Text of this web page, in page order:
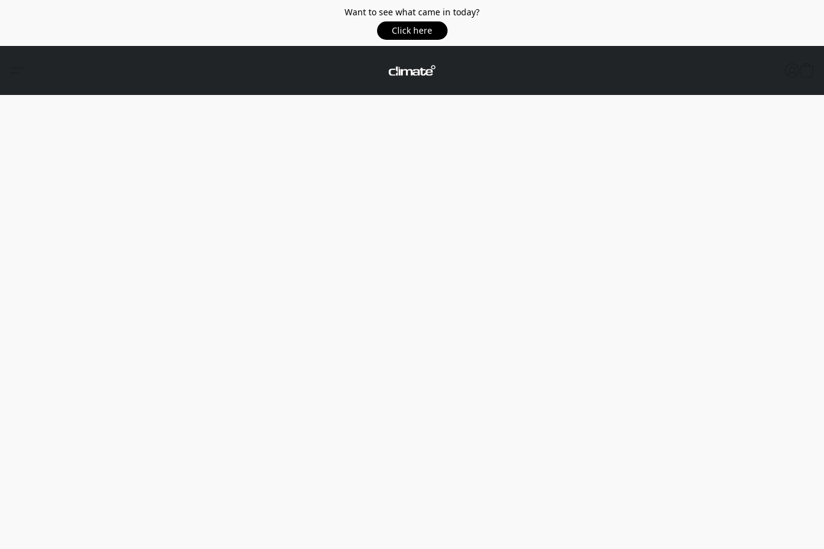
Want to see what came in today?
Click here